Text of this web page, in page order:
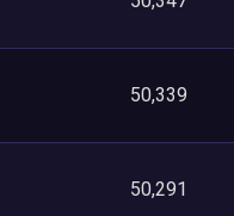
50,339
50,291